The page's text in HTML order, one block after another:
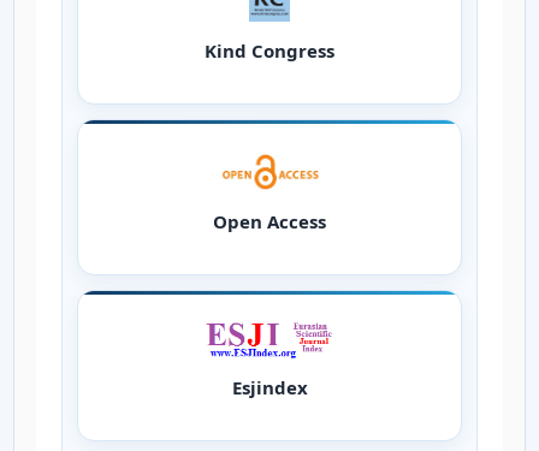
Kind Congress
Open Access
Esjindex